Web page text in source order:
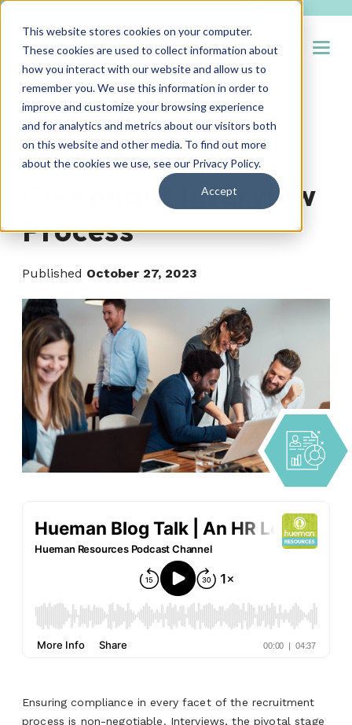
This website stores cookies on your computer.
These cookies are used to collect information about
how you interact with our website and allow us to
remember you. We use this information in order to
improve and customize your browsing experience
and for analytics and metrics about our visitors both
on this website and other media. To find out more
about the cookies we use, see our Privacy Policy.
Accept
An HR Leader’s
Guide To A
Compliant Interview
Process
Published October 27, 2023
Ensuring compliance in every facet of the recruitment
process is non-negotiable. Interviews, the pivotal stage